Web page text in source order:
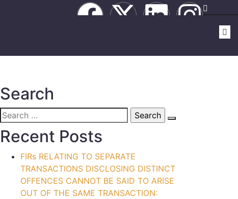
Search
Recent Posts
FIRs RELATING TO SEPARATE
TRANSACTIONS DISCLOSING DISTINCT
OFFENCES CANNOT BE SAID TO ARISE
OUT OF THE SAME TRANSACTION: